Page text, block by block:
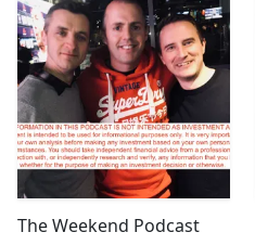
The Weekend Podcast